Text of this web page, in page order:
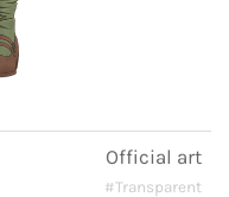
Official art
#Transparent